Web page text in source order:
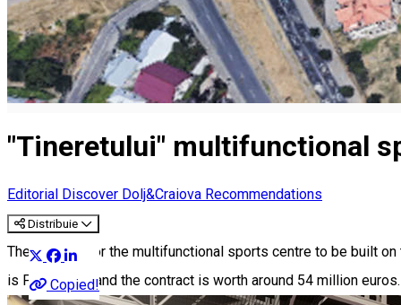
"Tineretului" multifunctional
Editorial Discover Dolj&Craiova Recommendations
Distribuie
Copied!
The contract for the multifunctional sports centre to be built
is February 6, and the contract is worth around 54 million euros.